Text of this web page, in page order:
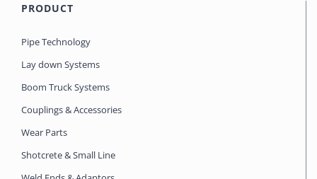
PRODUCT
Pipe Technology
Lay down Systems
Boom Truck Systems
Couplings & Accessories
Wear Parts
Shotcrete & Small Line